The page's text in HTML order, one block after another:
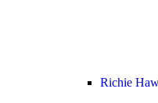
Richie